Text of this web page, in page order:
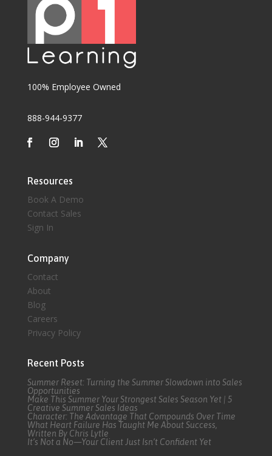
100% Employee Owned
888-944-9377
Resources
Book A Demo
Contact Sales
Sign In
Company
Contact
About
Blog
Careers
Privacy Policy
Recent Posts
Summer Reset: Turning the Summer Slowdown into Sales
Opportunities
Make This Summer Your Strongest Sales Season Yet | 5
Creative Summer Sales Ideas
Character: The Advantage That Compounds Over Time
What Heart Failure Has Taught Me About Success,
Written By Chris Lytle
It’s Not a No—Your Client Just Isn’t Confident Yet